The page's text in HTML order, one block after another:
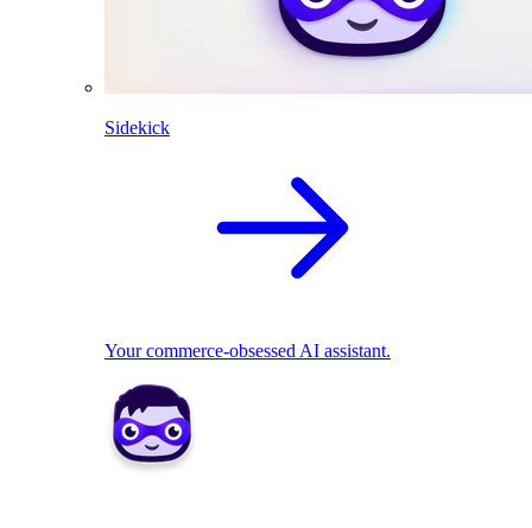
Sidekick
Your commerce-obsessed AI assistant.